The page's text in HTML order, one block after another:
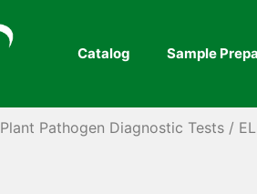
Catalog Sample
Plant Pathogen Diagnostic Tests /